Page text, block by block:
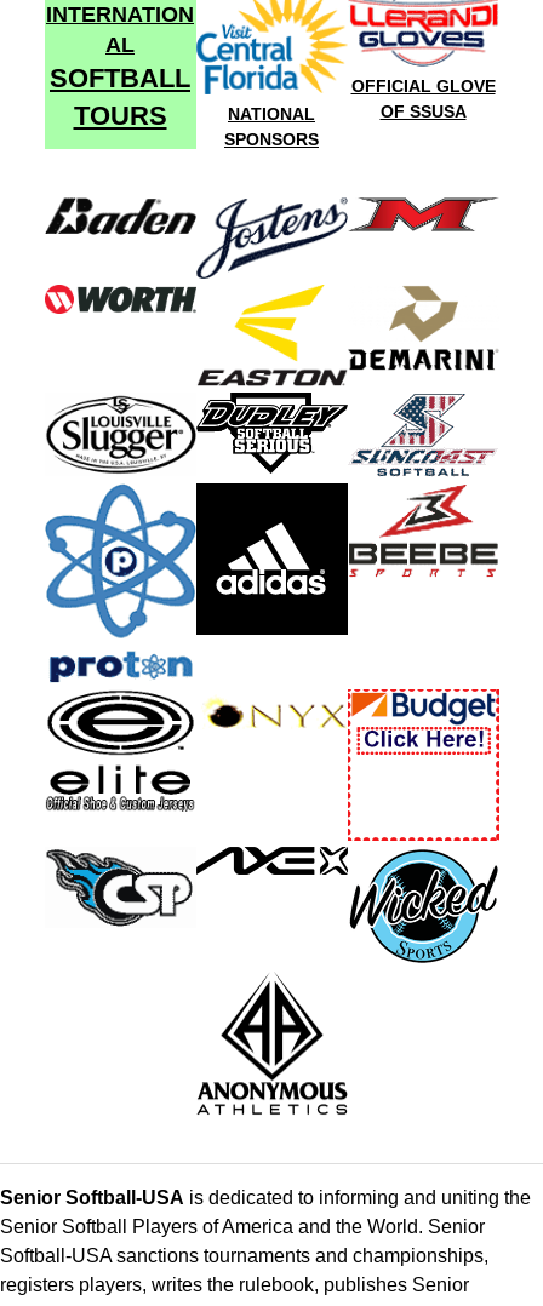
INTERNATION
AL
SOFTBALL
TOURS
NATIONAL
SPONSORS
OFFICIAL GLOVE
OF SSUSA
Senior Softball-USA is dedicated to informing and uniting the
Senior Softball Players of America and the World. Senior
Softball-USA sanctions tournaments and championships,
registers players, writes the rulebook, publishes Senior